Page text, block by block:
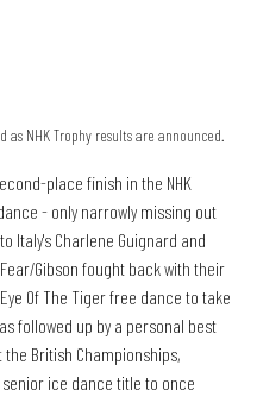
as NHK Trophy results are announced.
place finish in the NHK
- only narrowly missing out
Italy's Charlene Guignard and
Gibson fought back with their
Of The Tiger free dance to take
followed up by a personal best
British Championships,
ice dance title to once